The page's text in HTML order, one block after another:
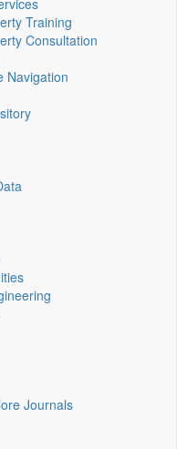
Training
Consultation
Navigation
Journals